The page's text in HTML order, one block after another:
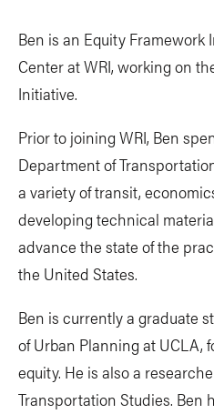
Ben is an Equity
Center at WRI, working on
Initiative.
Prior to joining WRI, Ben
Department of
a variety of transit,
developing technical
advance the state of the
the United States.
Ben is currently a graduate
of Urban Planning at UCLA,
equity. He is also a
Transportation Studies. Ben